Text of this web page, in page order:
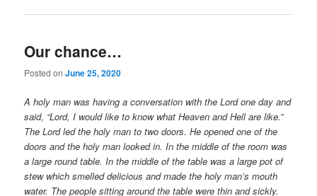
Our chance…
Posted onJune 25, 2020
A holy man was having a conversation with the Lord one day and
said, “Lord, I would like to know what Heaven and Hell are like.”
The Lord led the holy man to two doors. He opened one of the
doors and the holy man looked in. In the middle of the room was
a large round table. In the middle of the table was a large pot of
stew which smelled delicious and made the holy man’s mouth
water. The people sitting around the table were thin and sickly.